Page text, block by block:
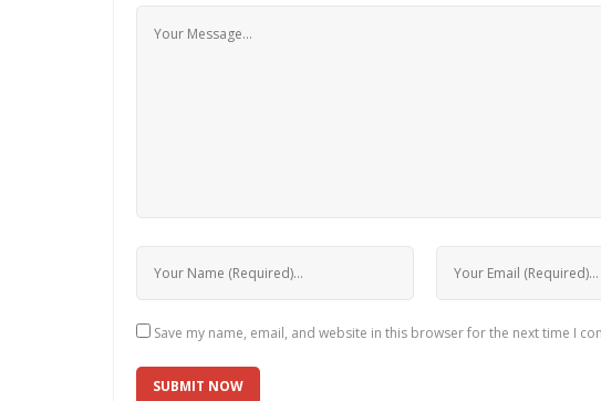
Save my name, email, and website in this browser for the next time I